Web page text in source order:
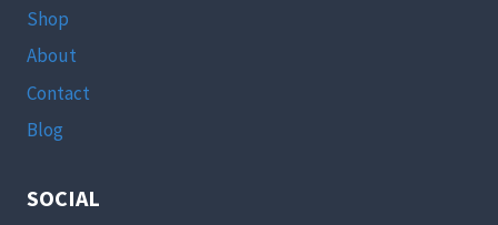
Shop
About
Contact
Blog
SOCIAL